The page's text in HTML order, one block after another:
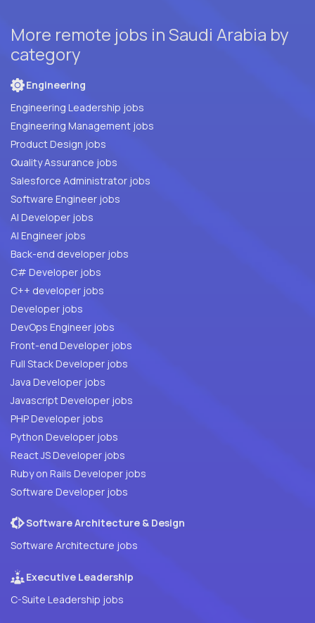
More remote jobs in Saudi Arabia by
category
Engineering
Engineering Leadership jobs
Engineering Management jobs
Product Design jobs
Quality Assurance jobs
Salesforce Administrator jobs
Software Engineer jobs
AI Developer jobs
AI Engineer jobs
Back-end developer jobs
C# Developer jobs
C++ developer jobs
Developer jobs
DevOps Engineer jobs
Front-end Developer jobs
Full Stack Developer jobs
Java Developer jobs
Javascript Developer jobs
PHP Developer jobs
Python Developer jobs
React JS Developer jobs
Ruby on Rails Developer jobs
Software Developer jobs
Software Architecture & Design
Software Architecture jobs
Executive Leadership
C-Suite Leadership jobs